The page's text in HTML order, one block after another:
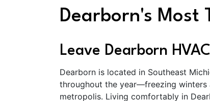
Dearborn's Most
Leave Dearborn
Dearborn is located in Southeast
throughout the year—freezing winters
metropolis. Living comfortably in